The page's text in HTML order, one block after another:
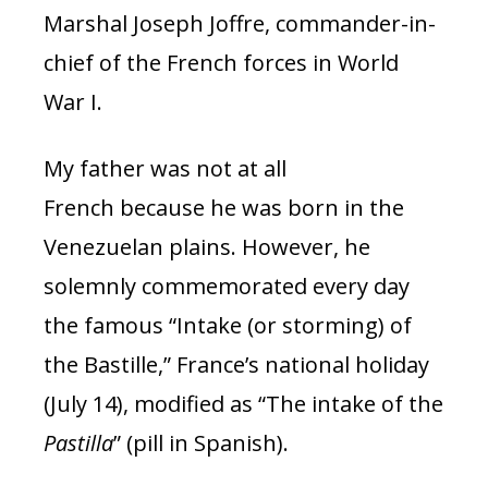
Marshal Joseph Joffre, commander-in-
chief of the French forces in World
War I.
My father was not at all
French because he was born in the
Venezuelan plains. However, he
solemnly commemorated every day
the famous “Intake (or storming) of
the Bastille,” France’s national holiday
(July 14), modified as “The intake of the
Pastilla” (pill in Spanish).